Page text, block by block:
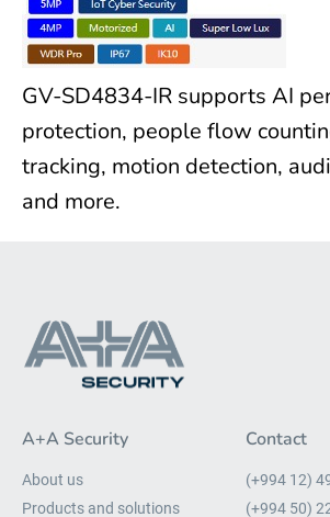
GV-SD4834-IR supports AI
protection, people flow
tracking, motion detection,
and more.
A+A Security
About us
Products and solutions
Contact
(+994 12)
(+994 50)